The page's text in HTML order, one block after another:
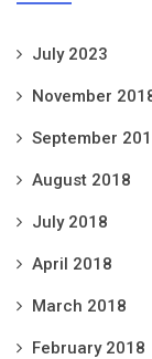
July 2023
November
September
August 2018
July 2018
April 2018
March 2018
February 2018